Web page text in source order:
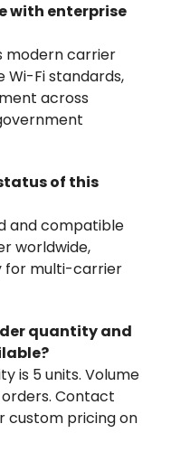
with enterprise
modern carrier
Fi standards,
across
of this
and compatible
worldwide,
for multi-carrier
quantity and
is 5 units. Volume
Contact
custom pricing on